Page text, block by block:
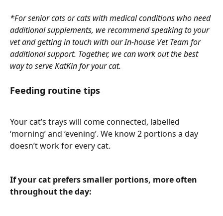
*For senior cats or cats with medical conditions who need
additional supplements, we recommend speaking to your
vet and getting in touch with our In-house Vet Team for
additional support. Together, we can work out the best
way to serve KatKin for your cat.
Feeding routine tips
Your cat’s trays will come connected, labelled
‘morning’ and ‘evening’. We know 2 portions a day
doesn’t work for every cat.
If your cat prefers smaller portions, more often
throughout the day: